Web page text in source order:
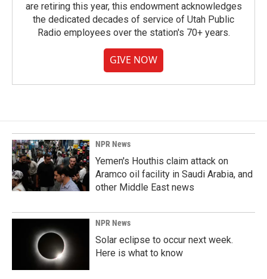
are retiring this year, this endowment acknowledges
the dedicated decades of service of Utah Public
Radio employees over the station's 70+ years.
GIVE NOW
NPR News
Yemen's Houthis claim attack on
Aramco oil facility in Saudi Arabia, and
other Middle East news
NPR News
Solar eclipse to occur next week.
Here is what to know